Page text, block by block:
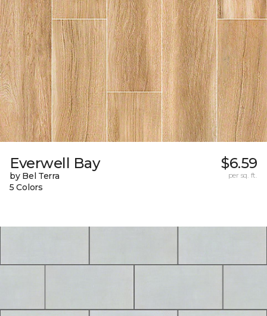
Everwell Bay
by Bel Terra
5 Colors
$6.59
per sq. ft.